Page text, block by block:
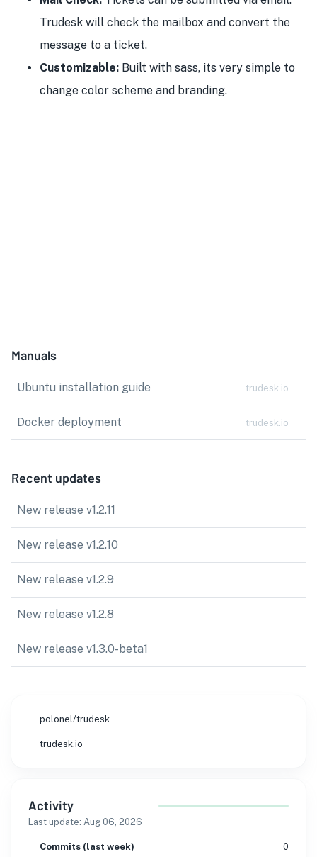
Trudesk will check the mailbox and convert the
message to a ticket.
Customizable: Built with sass, its very simple to
change color scheme and branding.
Manuals
Ubuntu installation guide trudesk.io
Docker deployment trudesk.io
Recent updates
New release v1.2.11
New release v1.2.10
New release v1.2.9
New release v1.2.8
New release v1.3.0-beta1
polonel/trudesk
trudesk.io
Activity
Last update: Aug 06, 2026
Commits (last week) 0